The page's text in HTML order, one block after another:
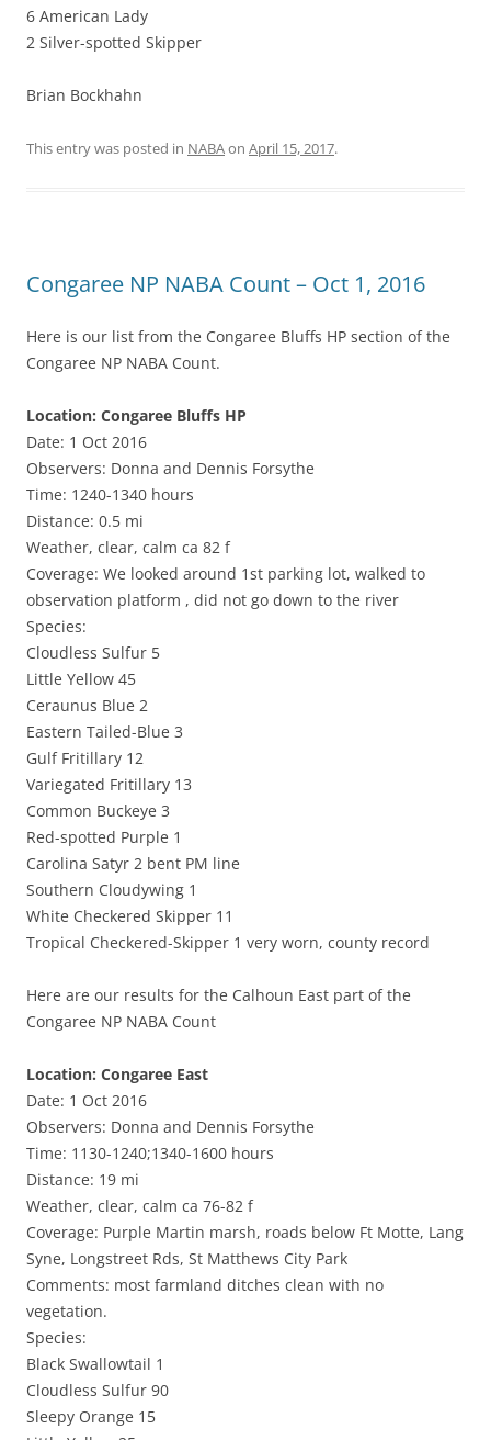
6 American Lady
2 Silver-spotted Skipper
Brian Bockhahn
This entry was posted in NABAon April 15, 2017.
Congaree NP NABA Count – Oct 1, 2016
Here is our list from the Congaree Bluffs HP section of the
Congaree NP NABA Count.
Location: Congaree Bluffs HP
Date: 1 Oct 2016
Observers: Donna and Dennis Forsythe
Time: 1240-1340 hours
Distance: 0.5 mi
Weather, clear, calm ca 82 f
Coverage: We looked around 1st parking lot, walked to
observation platform , did not go down to the river
Species:
Cloudless Sulfur 5
Little Yellow 45
Ceraunus Blue 2
Eastern Tailed-Blue 3
Gulf Fritillary 12
Variegated Fritillary 13
Common Buckeye 3
Red-spotted Purple 1
Carolina Satyr 2 bent PM line
Southern Cloudywing 1
White Checkered Skipper 11
Tropical Checkered-Skipper 1 very worn, county record
Here are our results for the Calhoun East part of the
Congaree NP NABA Count
Location: Congaree East
Date: 1 Oct 2016
Observers: Donna and Dennis Forsythe
Time: 1130-1240;1340-1600 hours
Distance: 19 mi
Weather, clear, calm ca 76-82 f
Coverage: Purple Martin marsh, roads below Ft Motte, Lang
Syne, Longstreet Rds, St Matthews City Park
Comments: most farmland ditches clean with no
vegetation.
Species:
Black Swallowtail 1
Cloudless Sulfur 90
Sleepy Orange 15